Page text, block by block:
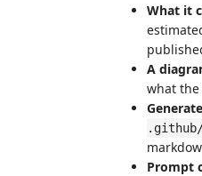
What it
A
what the
Prompt